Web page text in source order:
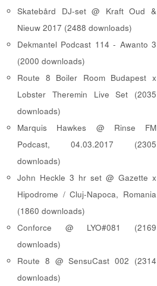
Skatebård DJ-set @ Kraft Oud &
Nieuw 2017 (2488 downloads)
Dekmantel Podcast 114 - Awanto 3
(2000 downloads)
Route 8 Boiler Room Budapest x
Lobster Theremin Live Set (2035
downloads)
Marquis Hawkes @ Rinse FM
Podcast, 04.03.2017 (2305
downloads)
John Heckle 3 hr set @ Gazette x
Hipodrome / Cluj-Napoca, Romania
(1860 downloads)
Conforce @ LYO#081 (2169
downloads)
Route 8 @ SensuCast 002 (2314
downloads)